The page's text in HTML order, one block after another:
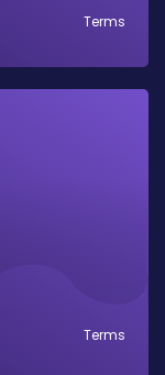
Terms
Terms